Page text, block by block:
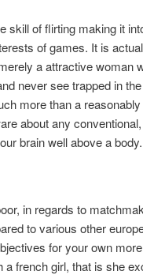
skill of flirting making it
of games. It is
a attractive woman
never see trapped in
more than a
about any
brain well above a body.
in regards to
to various other
for your own
french girl, that is she